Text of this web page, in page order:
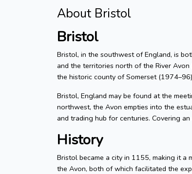
About Bristol
Bristol
Bristol, in the southwest of England, is
and the territories north of the River
the historic county of Somerset
Bristol, England may be found at the
northwest, the Avon empties into the
and trading hub for centuries. Covering
History
Bristol became a city in 1155, making it
the Avon, both of which facilitated the